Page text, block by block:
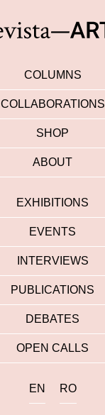
COLUMNS
COLLABORATIONS
SHOP
ABOUT
EXHIBITIONS
EVENTS
INTERVIEWS
PUBLICATIONS
DEBATES
OPEN CALLS
EN RO